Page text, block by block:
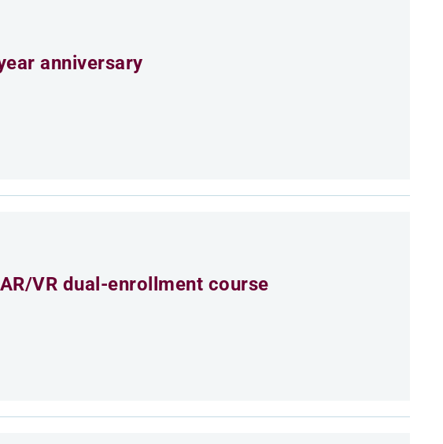
anniversary
VR dual-enrollment course